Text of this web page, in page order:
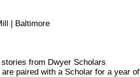
| Baltimore
from Dwyer Scholars
paired with a Scholar for a year of